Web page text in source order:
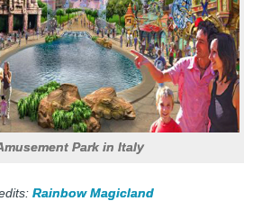
Park in Italy
Rainbow Magicland